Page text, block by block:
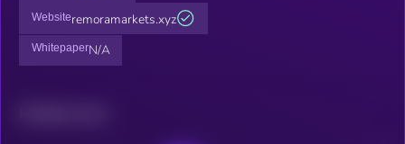
Websiteremoramarkets.xyz
WhitepaperN/A